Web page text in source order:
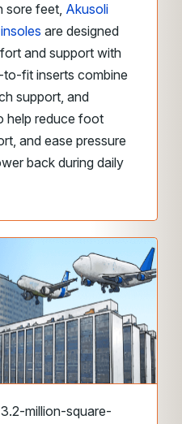
sore feet, Akusoli
are designed
and support with
fit inserts combine
support, and
help reduce foot
and ease pressure
back during daily
million-square-